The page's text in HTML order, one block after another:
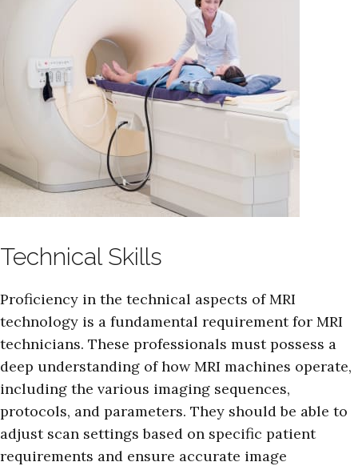
Technical Skills
Proficiency in the technical aspects of MRI
technology is a fundamental requirement for MRI
technicians. These professionals must possess a
deep understanding of how MRI machines operate,
including the various imaging sequences,
protocols, and parameters. They should be able to
adjust scan settings based on specific patient
requirements and ensure accurate image